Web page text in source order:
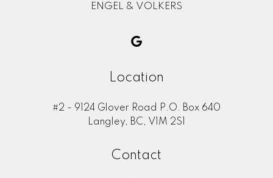
ENGEL & VOLKERS
Location
#2 - 9124 Glover Road P.O. Box 640
Langley, BC, V1M 2S1
Contact